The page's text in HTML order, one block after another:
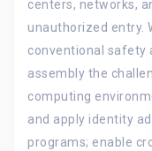
centers, networks,
unauthorized entry.
conventional safety
assembly the
computing
and apply identity
programs; enable